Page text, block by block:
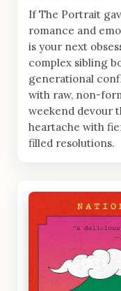
If The Portrait
romance and
is your next
complex sibling
generational
with raw, non-
weekend devour
heartache with
filled resolutions.